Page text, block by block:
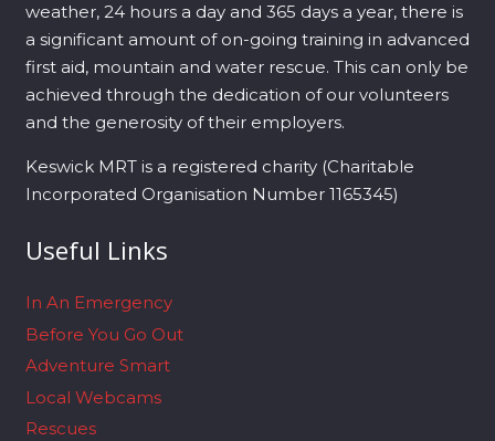
weather, 24 hours a day and 365 days a year, there is
a significant amount of on-going training in advanced
first aid, mountain and water rescue. This can only be
achieved through the dedication of our volunteers
and the generosity of their employers.
Keswick MRT is a registered charity (Charitable
Incorporated Organisation Number 1165345)
Useful Links
In An Emergency
Before You Go Out
Adventure Smart
Local Webcams
Rescues